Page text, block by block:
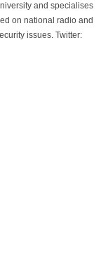
and specialises
on national radio and
issues. Twitter: